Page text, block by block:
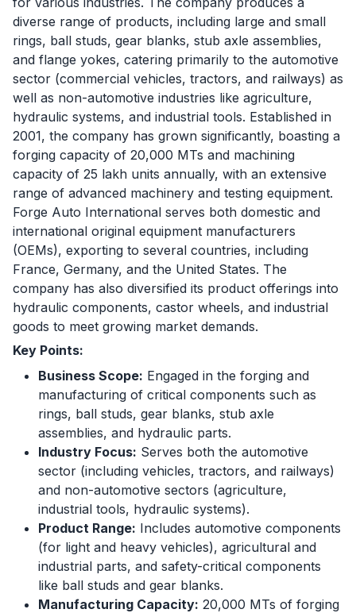
diverse range of products, including large and small
rings, ball studs, gear blanks, stub axle assemblies,
and flange yokes, catering primarily to the automotive
sector (commercial vehicles, tractors, and railways) as
well as non-automotive industries like agriculture,
hydraulic systems, and industrial tools. Established in
2001, the company has grown significantly, boasting a
forging capacity of 20,000 MTs and machining
capacity of 25 lakh units annually, with an extensive
range of advanced machinery and testing equipment.
Forge Auto International serves both domestic and
international original equipment manufacturers
(OEMs), exporting to several countries, including
France, Germany, and the United States. The
company has also diversified its product offerings into
hydraulic components, castor wheels, and industrial
goods to meet growing market demands.
Key Points:
Business Scope: Engaged in the forging and
manufacturing of critical components such as
rings, ball studs, gear blanks, stub axle
assemblies, and hydraulic parts.
Industry Focus: Serves both the automotive
sector (including vehicles, tractors, and railways)
and non-automotive sectors (agriculture,
industrial tools, hydraulic systems).
Product Range: Includes automotive components
(for light and heavy vehicles), agricultural and
industrial parts, and safety-critical components
like ball studs and gear blanks.
Manufacturing Capacity: 20,000 MTs of forging